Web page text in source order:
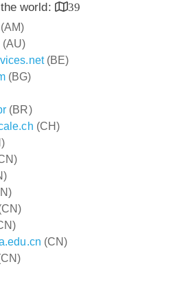
world:
39
(AM)
(AU)
(BE)
(BG)
(BR)
(CH)
(CN)